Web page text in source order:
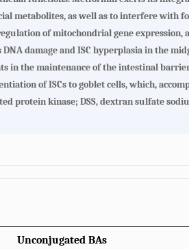
metabolites, as well as to interfere with
of mitochondrial gene
damage and ISC hyperplasia in the
in the maintenance of the intestinal
of ISCs to goblet cells, which,
protein kinase; DSS, dextran sulfate
Unconjugated BAs